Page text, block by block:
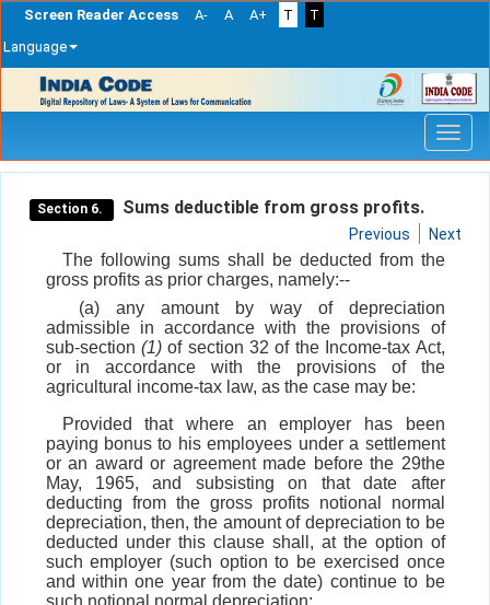
Screen Reader Access A- A A+ T
T
Language
navigation
Section 6. Sums deductible from gross profits.
Previous Next
The following sums shall be deducted from the
gross profits as prior charges, namely:--
(a) any amount by way of depreciation
admissible in accordance with the provisions of
sub-section (1)of section 32 of the Income-tax Act,
or in accordance with the provisions of the
agricultural income-tax law, as the case may be:
Provided that where an employer has been
paying bonus to his employees under a settlement
or an award or agreement made before the 29the
May, 1965, and subsisting on that date after
deducting from the gross profits notional normal
depreciation, then, the amount of depreciation to be
deducted under this clause shall, at the option of
such employer (such option to be exercised once
and within one year from the date) continue to be